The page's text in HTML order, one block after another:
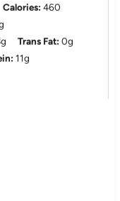
Calories: 460
Trans Fat: 0g
11g